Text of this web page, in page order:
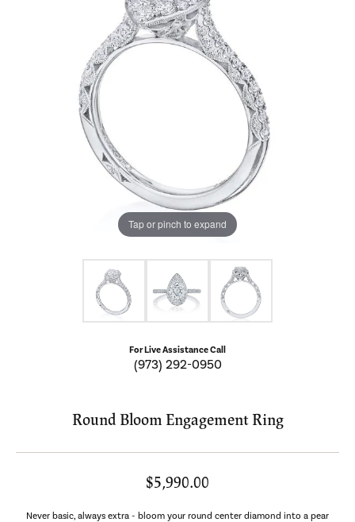
Tap or pinch to expand
For Live Assistance Call
(973) 292-0950
Round Bloom Engagement Ring
$5,990.00
Never basic, always extra - bloom your round center diamond into a pear